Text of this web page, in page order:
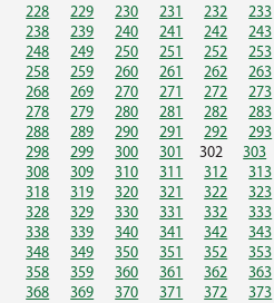
228
229 230 231 232 233
238
239 240 241 242 243
248
249 250 251 252 253
258
259 260 261 262 263
268
269 270 271 272 273
278
279 280 281 282 283
288
289 290 291 292 293
298
299 300 301 302 303
308
309 310 311 312 313
318
319 320 321 322 323
328
329 330 331 332 333
338
339 340 341 342 343
348
349 350 351 352 353
358
359 360 361 362 363
368
369 370 371 372 373